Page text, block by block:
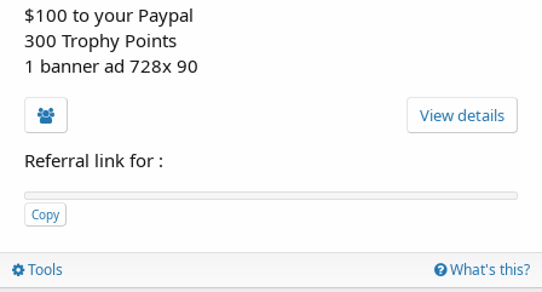
$100 to your Paypal
300 Trophy Points
1 banner ad 728x 90
View details
Referral link for :
Copy
Tools What's this?